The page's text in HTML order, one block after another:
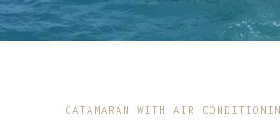
CATAMARAN WITH AIR